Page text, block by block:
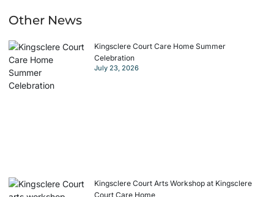
Other News
Kingsclere Court Care Home Summer
Celebration
July 23, 2026
Kingsclere Court Arts Workshop at Kingsclere
Court Care Home